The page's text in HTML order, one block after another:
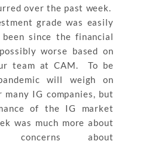
over the past week.
grade was easily
since the financial
worse based on
team at CAM. To be
will weigh on
IG companies, but
of the IG market
was much more about
about